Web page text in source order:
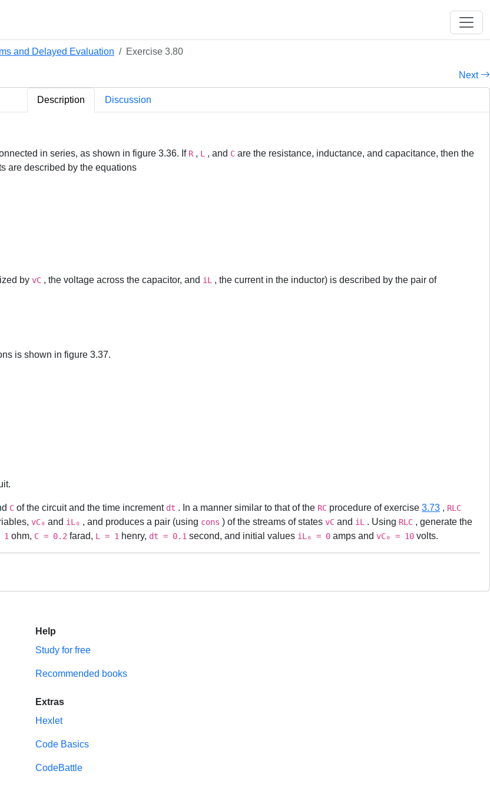
and Delayed Evaluation Exercise 3.80
Next
Description Discussion
in series, as shown in figure 3.36. If R , L , and C are the resistance, inductance, and capacitance, then the
are described by the equations
by vC , the voltage across the capacitor, and iL
, the current in the inductor) is described by the pair of
is shown in figure 3.37.
C of the circuit and the time increment dt . In a manner similar to that of the RC procedure of exercise 3.73 , RLC
vC₀ and iL₀ , and produces a pair (using cons ) of the streams of states vC and iL . Using RLC , generate the
1 ohm, C = 0.2 farad, L = 1 henry, dt = 0.1 second, and initial values iL₀ = 0 amps and vC₀ = 10 volts.
Help
Study for free
Recommended books
Extras
Hexlet
Code Basics
CodeBattle